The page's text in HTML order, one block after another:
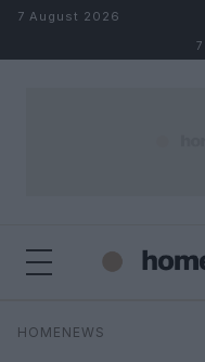
Skip to content
7 August 2026
Search
HOMENEWS